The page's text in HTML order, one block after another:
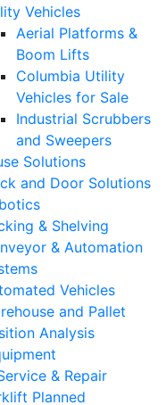
Vehicles
Aerial Platforms &
Boom Lifts
Columbia Utility
Vehicles for Sale
Industrial Scrubbers
and Sweepers
Solutions
and Door Solutions
& Shelving
& Automation
Vehicles
and Pallet
Analysis
& Repair
Planned